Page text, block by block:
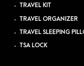
TRAVEL KIT
TRAVEL ORGANIZER
TRAVEL SLEEPING
TSA LOCK